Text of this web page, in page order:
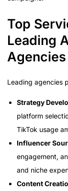
Top
Leading
Agencies
Leading agencies
Strategy
platform
TikTok usage
Influencer
engagement,
and niche
Content